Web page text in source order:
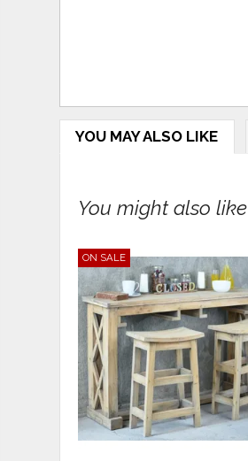
YOU MAY ALSO LIKE
You might also like
ON SALE